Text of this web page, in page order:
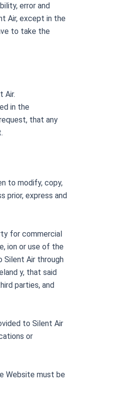
error and
Air, except in the
to take the
Air.
in the
that any
to modify, copy,
prior, express and
for commercial
ion or use of the
Silent Air through
y, that said
parties, and
to Silent Air
or
Website must be